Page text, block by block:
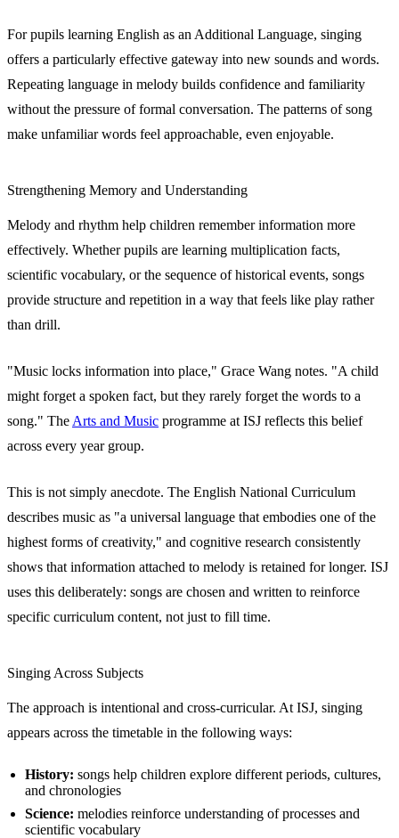
For pupils learning English as an Additional Language, singing
offers a particularly effective gateway into new sounds and words.
Repeating language in melody builds confidence and familiarity
without the pressure of formal conversation. The patterns of song
make unfamiliar words feel approachable, even enjoyable.
Strengthening Memory and Understanding
Melody and rhythm help children remember information more
effectively. Whether pupils are learning multiplication facts,
scientific vocabulary, or the sequence of historical events, songs
provide structure and repetition in a way that feels like play rather
than drill.
"Music locks information into place," Grace Wang notes. "A child
might forget a spoken fact, but they rarely forget the words to a
song." The Arts and Music programme at ISJ reflects this belief
across every year group.
This is not simply anecdote. The English National Curriculum
describes music as "a universal language that embodies one of the
highest forms of creativity," and cognitive research consistently
shows that information attached to melody is retained for longer. ISJ
uses this deliberately: songs are chosen and written to reinforce
specific curriculum content, not just to fill time.
Singing Across Subjects
The approach is intentional and cross-curricular. At ISJ, singing
appears across the timetable in the following ways:
History: songs help children explore different periods, cultures,
and chronologies
Science: melodies reinforce understanding of processes and
scientific vocabulary